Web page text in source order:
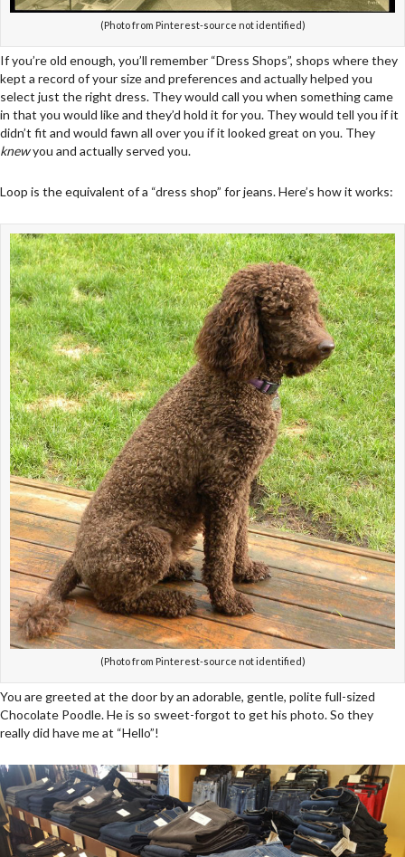
(Photo from Pinterest-source not identified)
If you’re old enough, you’ll remember “Dress Shops”, shops where they
kept a record of your size and preferences and actually helped you
select just the right dress. They would call you when something came
in that you would like and they’d hold it for you. They would tell you if it
didn’t fit and would fawn all over you if it looked great on you. They
knewyou and actually served you.
Loop is the equivalent of a “dress shop” for jeans. Here’s how it works:
(Photo from Pinterest-source not identified)
You are greeted at the door by an adorable, gentle, polite full-sized
Chocolate Poodle. He is so sweet-forgot to get his photo. So they
really did have me at “Hello”!